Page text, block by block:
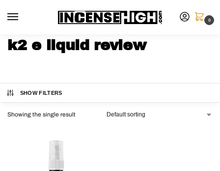
0
k2 e liquid review
SHOW FILTERS
Showing the single result